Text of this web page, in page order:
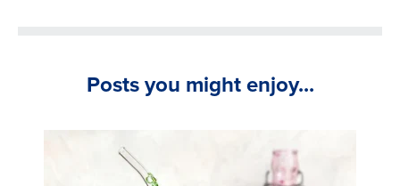
Posts you might enjoy...